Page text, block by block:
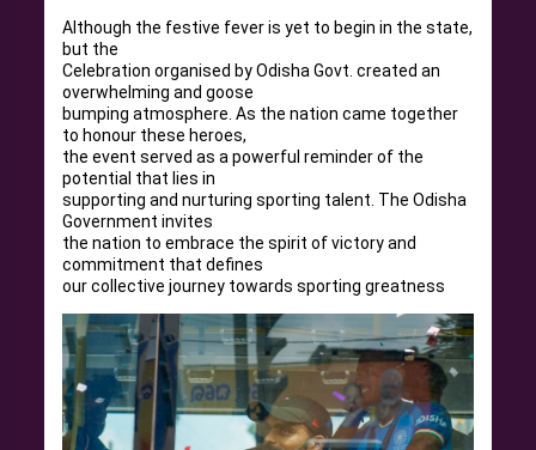
Although the festive fever is yet to begin in the state,
but the
Celebration organised by Odisha Govt. created an
overwhelming and goose
bumping atmosphere. As the nation came together
to honour these heroes,
the event served as a powerful reminder of the
potential that lies in
supporting and nurturing sporting talent. The Odisha
Government invites
the nation to embrace the spirit of victory and
commitment that defines
our collective journey towards sporting greatness